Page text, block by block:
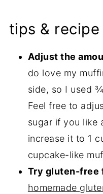
tips &
Adjust the
do love my
side, so I used
Feel free to
sugar if you like
increase it to 1
cupcake-like
Try gluten-free
homemade